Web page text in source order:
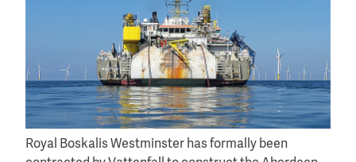
Royal Boskalis Westminster has formally been